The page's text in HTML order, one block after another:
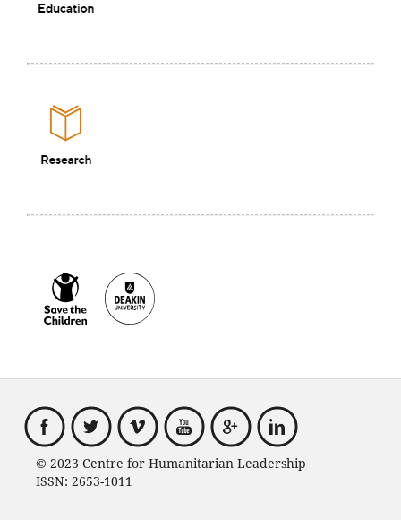
© 2023 Centre for Humanitarian Leadership
ISSN: 2653-1011